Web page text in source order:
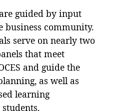
guided by input
business community.
serve on nearly two
that meet
and guide the
as well as
learning